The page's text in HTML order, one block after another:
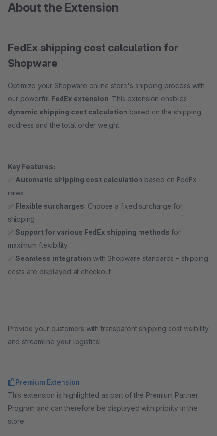
About the Extension
FedEx shipping cost calculation for
Shopware
Optimize your Shopware online store's shipping process with
our powerful FedEx extension. This extension enables
dynamic shipping cost calculation based on the shipping
address and the total order weight.
Key Features:
✅ Automatic shipping cost calculation based on FedEx
rates
✅ Flexible surcharges: Choose a fixed surcharge for
shipping
✅ Support for various FedEx shipping methods for
maximum flexibility
✅ Seamless integration with Shopware standards – shipping
costs are displayed at checkout
Provide your customers with transparent shipping cost visibility
and streamline your logistics!
Premium Extension
This extension is highlighted as part of the Premium Partner
Program and can therefore be displayed with priority in the
store.